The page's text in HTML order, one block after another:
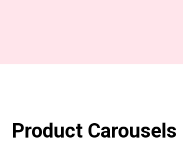
Product Carousels